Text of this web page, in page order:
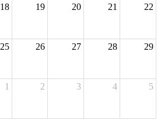
18 19 20 21 22
25 26 27 28 29
1 2 3 4 5